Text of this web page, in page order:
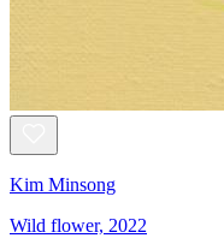
Kim Minsong
Wild flower, 2022